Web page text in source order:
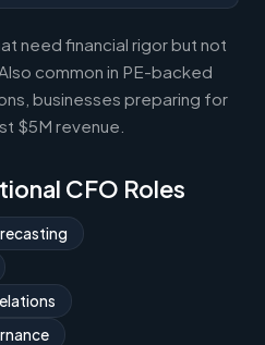
need financial rigor but not
common in PE-backed
businesses preparing for
$5M revenue.
CFO Roles